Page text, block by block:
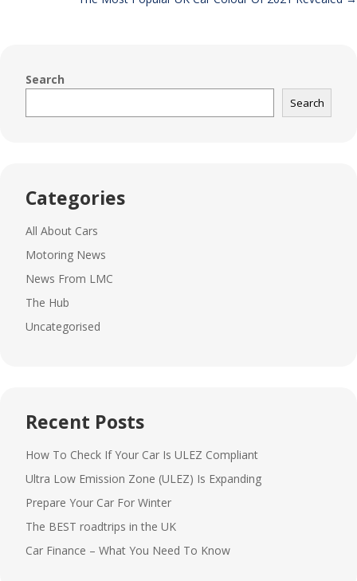
Search
Search
Categories
All About Cars
Motoring News
News From LMC
The Hub
Uncategorised
Recent Posts
How To Check If Your Car Is ULEZ Compliant
Ultra Low Emission Zone (ULEZ) Is Expanding
Prepare Your Car For Winter
The BEST roadtrips in the UK
Car Finance – What You Need To Know